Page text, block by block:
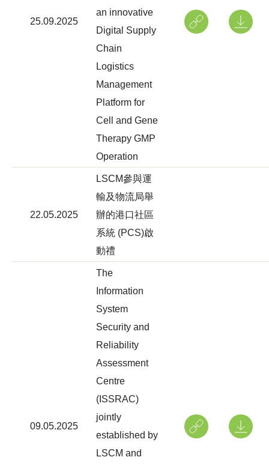
25.09.2025
an innovative
Digital Supply
Chain
Logistics
Management
Platform for
Cell and Gene
Therapy GMP
Operation
22.05.2025
LSCM參與運
輸及物流局舉
辦的港口社區
系統 (PCS)啟
動禮
09.05.2025
The
Information
System
Security and
Reliability
Assessment
Centre
(ISSRAC)
jointly
established by
LSCM and